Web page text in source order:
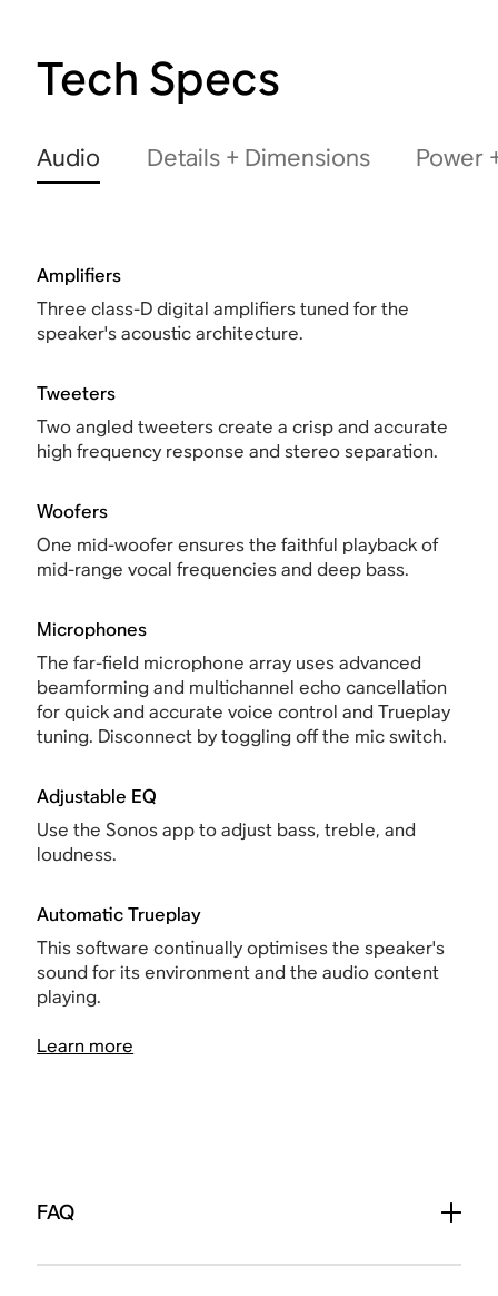
Tech Specs
Audio Details + Dimensions Power
Amplifiers
Three class-D digital amplifiers tuned for the
speaker's acoustic architecture.
Tweeters
Two angled tweeters create a crisp and accurate
high frequency response and stereo separation.
Woofers
One mid-woofer ensures the faithful playback of
mid-range vocal frequencies and deep bass.
Microphones
The far-field microphone array uses advanced
beamforming and multichannel echo cancellation
for quick and accurate voice control and Trueplay
tuning. Disconnect by toggling off the mic switch.
Adjustable EQ
Use the Sonos app to adjust bass, treble, and
loudness.
Automatic Trueplay
This software continually optimises the speaker's
sound for its environment and the audio content
playing.
Learn more
FAQ